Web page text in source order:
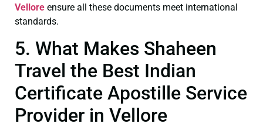
Vellore ensure all these documents meet international
standards.
5. What Makes Shaheen
Travel the Best Indian
Certificate Apostille Service
Provider in Vellore